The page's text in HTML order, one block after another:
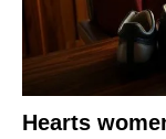
Hearts